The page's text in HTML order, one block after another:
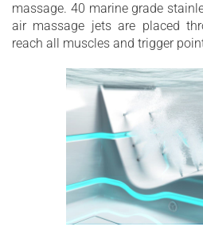
massage. 40 marine grade
air massage jets are placed
reach all muscles and trigger